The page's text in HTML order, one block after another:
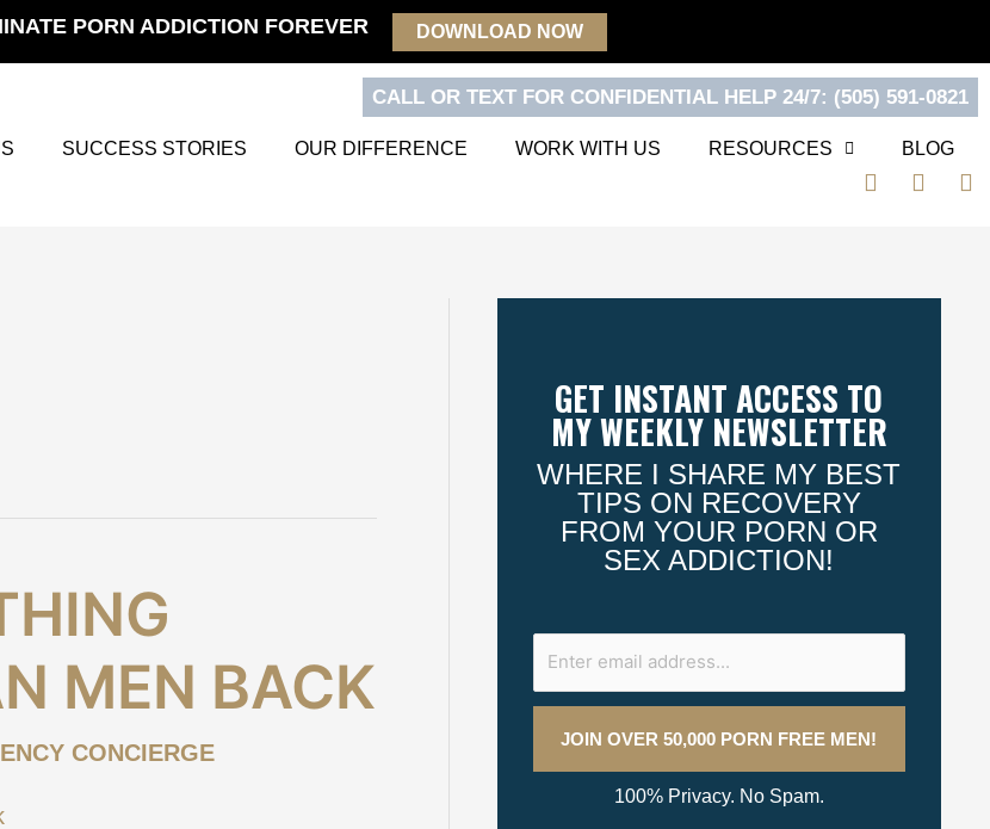
PORN ADDICTION FOREVER DOWNLOAD NOW
CALL OR TEXT FOR CONFIDENTIAL HELP 24/7: (505) 591-0821
SUCCESS STORIES OUR DIFFERENCE WORK WITH US RESOURCES BLOG
F
o
T
e
Y
MEN BACK
CONCIERGE
GET INSTANT ACCESS TO
MY WEEKLY NEWSLETTER
WHERE I SHARE MY BEST
TIPS ON RECOVERY
FROM YOUR PORN OR
SEX ADDICTION!
100% Privacy. No Spam.